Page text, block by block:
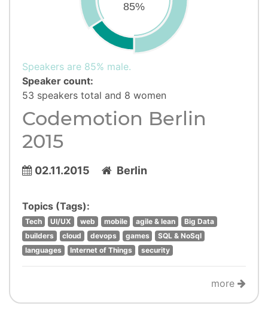
85%
Speakers are 85% male.
Speaker count:
53 speakers total and 8 women
Codemotion Berlin
2015
02.11.2015 Berlin
Topics (Tags):
Tech UI/UX web mobile agile & lean
Big Data
builders
cloud devops games
SQL & NoSql
languages
Internet of Things security
more